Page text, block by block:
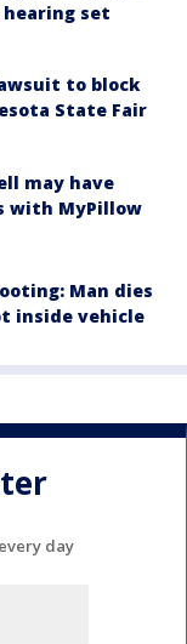
set
to block
State Fair
may have
with MyPillow
Man dies
inside vehicle
day